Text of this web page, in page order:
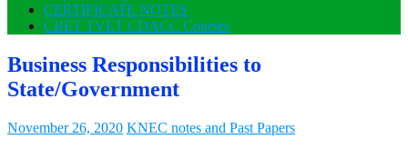
CERTIFICATE NOTES
CBET TVET CDACC Courses
Business Responsibilities to
State/Government
November 26, 2020 KNEC notes and Past Papers